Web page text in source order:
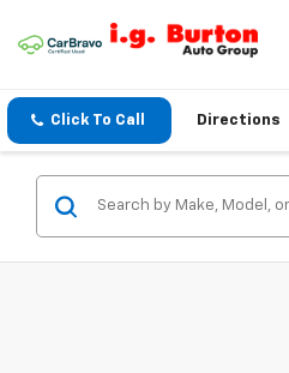
Click To Call Directions